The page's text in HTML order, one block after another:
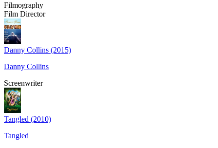
Filmography
Film Director
Danny Collins (2015)
Danny Collins
Screenwriter
Tangled (2010)
Tangled